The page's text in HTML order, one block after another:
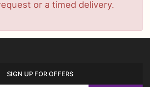
or a timed delivery.
SIGN UP FOR OFFERS